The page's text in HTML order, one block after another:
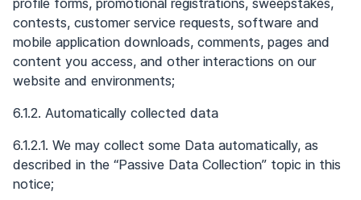
profile forms, promotional registrations, sweepstakes,
contests, customer service requests, software and
mobile application downloads, comments, pages and
content you access, and other interactions on our
website and environments;
6.1.2. Automatically collected data
6.1.2.1. We may collect some Data automatically, as
described in the “Passive Data Collection” topic in this
notice;